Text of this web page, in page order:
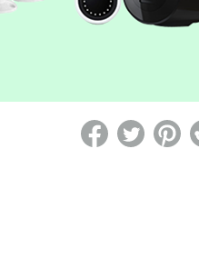
required on Woot! for benefits to take effect